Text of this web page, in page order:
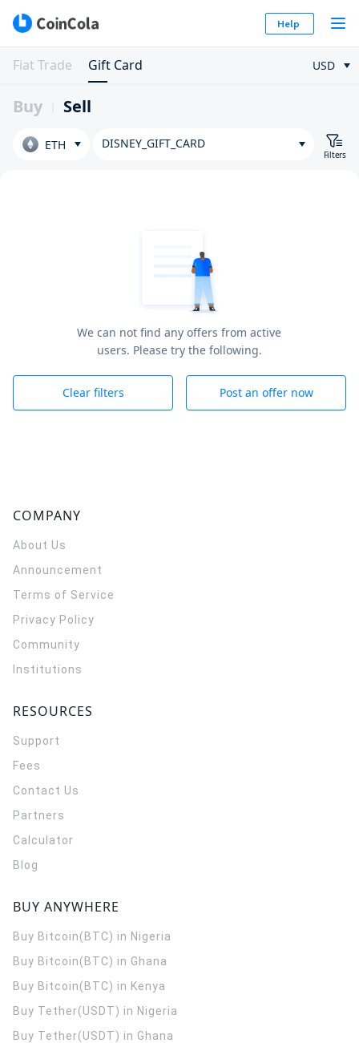
Help
Fiat Trade Gift Card USD
Buy Sell
ETH DISNEY_GIFT_CARD
Filters
We can not find any offers from active
users. Please try the following.
Clear filters Post an offer now
COMPANY
About Us
Announcement
Terms of Service
Privacy Policy
Community
Institutions
RESOURCES
Support
Fees
Contact Us
Partners
Calculator
Blog
BUY ANYWHERE
Buy Bitcoin(BTC) in Nigeria
Buy Bitcoin(BTC) in Ghana
Buy Bitcoin(BTC) in Kenya
Buy Tether(USDT) in Nigeria
Buy Tether(USDT) in Ghana